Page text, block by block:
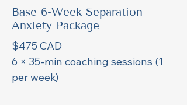
This consultation is required
before starting any training plan.
After this consultation you can
choose the based package or
weekly support package based
Base 6-Week Separation
Anxiety Package
$475 CAD
6 × 35-min coaching sessions (1
per week)